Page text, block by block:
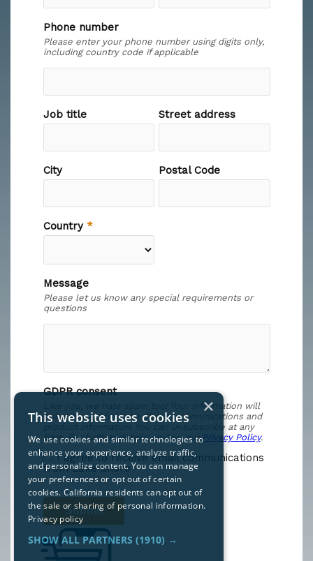
×
This website uses cookies
We use cookies and similar technologies to
enhance your experience, analyze traffic,
and personalize content. You can manage
your preferences or opt out of certain
cookies. California residents can opt out of
the sale or sharing of personal information.
Privacy policy
SHOW ALL PARTNERS (1910) →